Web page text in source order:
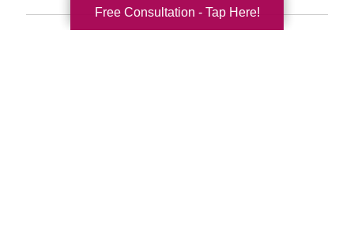
Free Consultation - Tap Here!